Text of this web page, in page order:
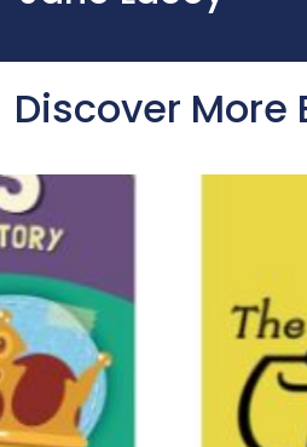
Discover More